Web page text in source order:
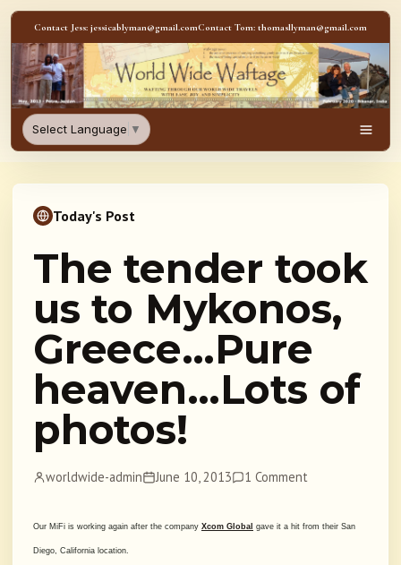
Skip to content
Contact Jess: jessicablyman@gmail.comContact Tom: thomasllyman@gmail.com
WorldWideWaftage -
Select Language ▼
Today's Post
The tender took
us to Mykonos,
Greece…Pure
heaven…Lots of
photos!
worldwide-admin June 10, 2013 1 Comment
Our MiFi is working again after the company Xcom Global gave it a hit from their San
Diego, California location.